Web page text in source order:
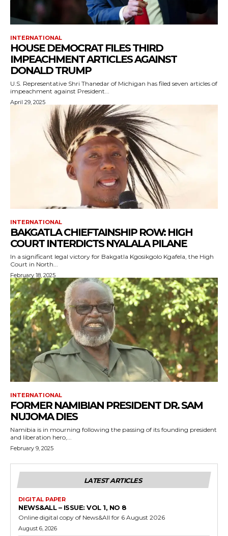
INTERNATIONAL
HOUSE DEMOCRAT FILES THIRD
IMPEACHMENT ARTICLES AGAINST
DONALD TRUMP
U.S. Representative Shri Thanedar of Michigan has filed seven articles of
impeachment against President...
April 29, 2025
INTERNATIONAL
BAKGATLA CHIEFTAINSHIP ROW: HIGH
COURT INTERDICTS NYALALA PILANE
In a significant legal victory for Bakgatla Kgosikgolo Kgafela, the High
Court in North...
February 18, 2025
INTERNATIONAL
FORMER NAMIBIAN PRESIDENT DR. SAM
NUJOMA DIES
Namibia is in mourning following the passing of its founding president
and liberation hero,...
February 9, 2025
LATEST ARTICLES
DIGITAL PAPER
NEWS&ALL – ISSUE: VOL 1, NO 8
Online digital copy of News&All for 6 August 2026
August 6, 2026